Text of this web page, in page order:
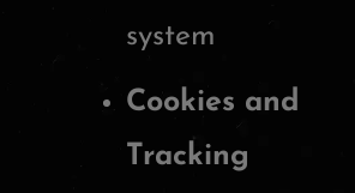
system
Cookies and
Tracking